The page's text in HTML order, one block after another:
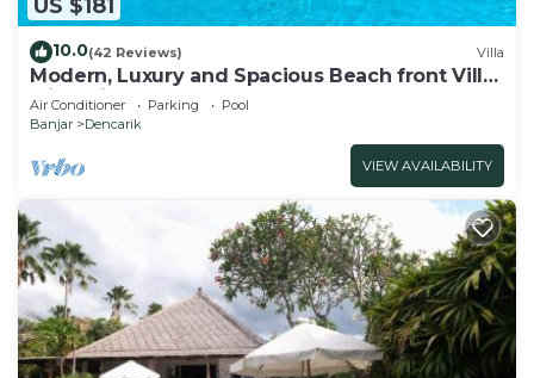
US $181
10.0(42 Reviews) Villa
Modern, Luxury and Spacious Beach front Villa
with Private Pool & Staff
Air Conditioner Parking
Pool
Banjar
Dencarik
VIEW AVAILABILITY